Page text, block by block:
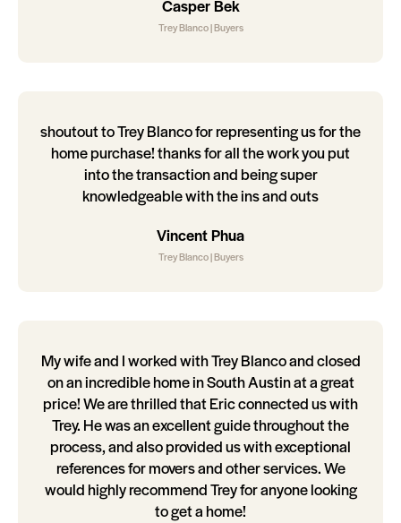
Casper Bek
Trey Blanco | Buyers
shoutout to Trey Blanco for representing us for the
home purchase! thanks for all the work you put
into the transaction and being super
knowledgeable with the ins and outs
Vincent Phua
Trey Blanco | Buyers
My wife and I worked with Trey Blanco and closed
on an incredible home in South Austin at a great
price! We are thrilled that Eric connected us with
Trey. He was an excellent guide throughout the
process, and also provided us with exceptional
references for movers and other services. We
would highly recommend Trey for anyone looking
to get a home!